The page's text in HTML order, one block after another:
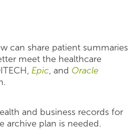
can share patient summaries
meet the healthcare
Epic, and Oracle
and business records for
archive plan is needed.